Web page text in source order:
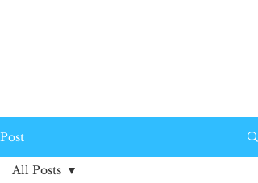
Post
All Posts